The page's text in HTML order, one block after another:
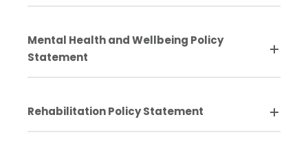
Mental Health and Wellbeing Policy
Statement
Rehabilitation Policy Statement